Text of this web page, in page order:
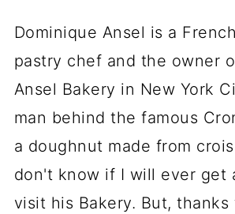
Dominique Ansel is a
pastry chef and the owner
Ansel Bakery in New York
man behind the famous
a doughnut made from
don't know if I will ever get
visit his Bakery. But, thanks